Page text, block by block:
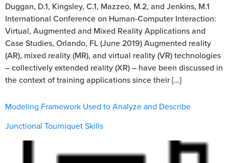
Duggan, D.1, Kingsley, C.1, Mazzeo, M.2, and Jenkins, M.1
International Conference on Human-Computer Interaction:
Virtual, Augmented and Mixed Reality Applications and
Case Studies, Orlando, FL (June 2019) Augmented reality
(AR), mixed reality (MR), and virtual reality (VR) technologies
– collectively extended reality (XR) – have been discussed in
the context of training applications since their […]
Modeling Framework Used to Analyze and Describe
Junctional Tourniquet Skills